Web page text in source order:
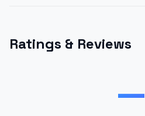
Ratings & Reviews
—